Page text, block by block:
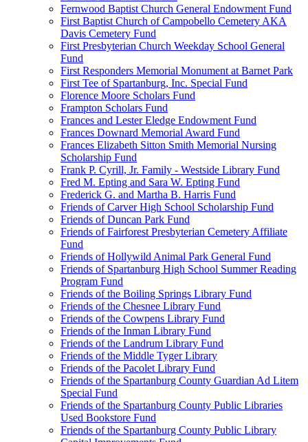
Fernwood Baptist Church General Endowment Fund
First Baptist Church of Campobello Cemetery AKA
Davis Cemetery Fund
First Presbyterian Church Weekday School General
Fund
First Responders Memorial Monument at Barnet Park
First Tee of Spartanburg, Inc. Special Fund
Florence Moore Scholars Fund
Frampton Scholars Fund
Frances and Lester Eledge Endowment Fund
Frances Downard Memorial Award Fund
Frances Elizabeth Sitton Smith Memorial Nursing
Scholarship Fund
Frank P. Cyrill, Jr. Family - Westside Library Fund
Fred M. Epting and Sara W. Epting Fund
Frederick G. and Martha B. Harris Fund
Friends of Carver High School Scholarship Fund
Friends of Duncan Park Fund
Friends of Fairforest Presbyterian Cemetery Affiliate
Fund
Friends of Hollywild Animal Park General Fund
Friends of Spartanburg High School Summer Reading
Program Fund
Friends of the Boiling Springs Library Fund
Friends of the Chesnee Library Fund
Friends of the Cowpens Library Fund
Friends of the Inman Library Fund
Friends of the Landrum Library Fund
Friends of the Middle Tyger Library
Friends of the Pacolet Library Fund
Friends of the Spartanburg County Guardian Ad Litem
Special Fund
Friends of the Spartanburg County Public Libraries
Used Bookstore Fund
Friends of the Spartanburg County Public Library